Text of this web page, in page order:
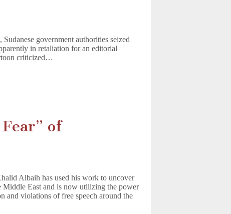
government authorities seized
in retaliation for an editorial
criticized…
of
Albaih has used his work to uncover
Middle East and is now utilizing the power
and violations of free speech around the